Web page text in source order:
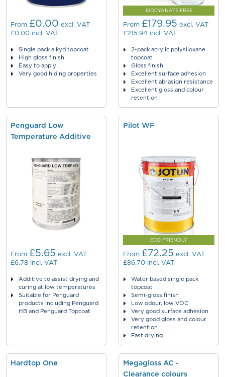
From £0.00 excl. VAT
£0.00 incl. VAT
Single pack alkyd topcoat
High gloss finish
Easy to apply
Very good hiding properties
ISOCYANATE FREE
From £179.95 excl. VAT
£215.94 incl. VAT
2-pack acrylic polysiloxane
topcoat
Gloss finish
Excellent surface adhesion
Excellent abrasion resistance
Excellent gloss and colour
retention
Penguard Low
Temperature Additive
From £5.65 excl. VAT
£6.78 incl. VAT
Additive to assist drying and
curing at low temperatures
Suitable for Penguard
products including Penguard
HB and Penguard Topcoat
Pilot WF
ECO FRIENDLY
From £72.25 excl. VAT
£86.70 incl. VAT
Water based single pack
topcoat
Semi-gloss finish
Low odour, low VOC
Very good surface adhesion
Very good gloss and colour
retention
Fast drying
Hardtop One
Megagloss AC -
Clearance colours